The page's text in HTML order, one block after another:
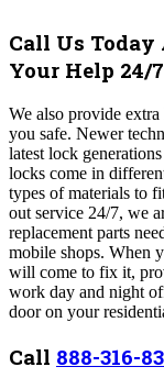
Call Us Today
Your Help 24/
We also provide
you safe. Newer
latest lock
locks come in
types of materials to
out service 24/7, we
replacement parts
mobile shops. When
will come to fix it,
work day and night
door on your
Call 888-316-